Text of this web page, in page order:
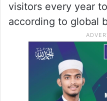
visitors every year
according to global